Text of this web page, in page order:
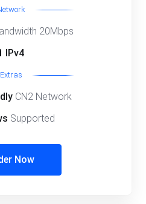
20Mbps
IPv4
Extras
CN2 Network
Supported
Now